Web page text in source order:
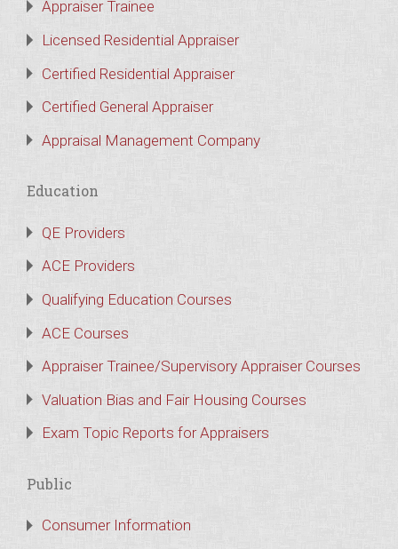
Appraiser Trainee
Licensed Residential Appraiser
Certified Residential Appraiser
Certified General Appraiser
Appraisal Management Company
Education
QE Providers
ACE Providers
Qualifying Education Courses
ACE Courses
Appraiser Trainee/Supervisory Appraiser Courses
Valuation Bias and Fair Housing Courses
Exam Topic Reports for Appraisers
Public
Consumer Information